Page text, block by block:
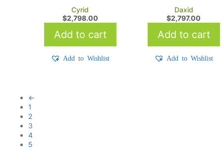
Cyrid
$2,798.00
Add to cart
Add to Wishlist
Daxid
$2,797.00
Add to cart
Add to Wishlist
←
1
2
3
4
5